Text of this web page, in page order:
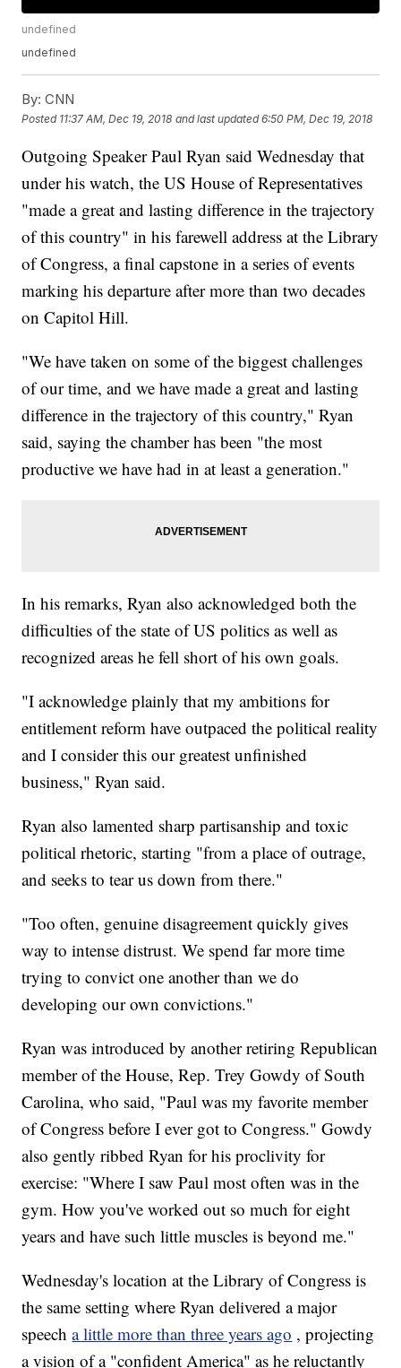
undefined
undefined
By: CNN
Posted 11:37 AM, Dec 19, 2018 and last updated 6:50 PM, Dec 19, 2018
Outgoing Speaker Paul Ryan said Wednesday that
under his watch, the US House of Representatives
"made a great and lasting difference in the trajectory
of this country" in his farewell address at the Library
of Congress, a final capstone in a series of events
marking his departure after more than two decades
on Capitol Hill.
"We have taken on some of the biggest challenges
of our time, and we have made a great and lasting
difference in the trajectory of this country," Ryan
said, saying the chamber has been "the most
productive we have had in at least a generation."
In his remarks, Ryan also acknowledged both the
difficulties of the state of US politics as well as
recognized areas he fell short of his own goals.
"I acknowledge plainly that my ambitions for
entitlement reform have outpaced the political reality
and I consider this our greatest unfinished
business," Ryan said.
Ryan also lamented sharp partisanship and toxic
political rhetoric, starting "from a place of outrage,
and seeks to tear us down from there."
"Too often, genuine disagreement quickly gives
way to intense distrust. We spend far more time
trying to convict one another than we do
developing our own convictions."
Ryan was introduced by another retiring Republican
member of the House, Rep. Trey Gowdy of South
Carolina, who said, "Paul was my favorite member
of Congress before I ever got to Congress." Gowdy
also gently ribbed Ryan for his proclivity for
exercise: "Where I saw Paul most often was in the
gym. How you've worked out so much for eight
years and have such little muscles is beyond me."
Wednesday's location at the Library of Congress is
the same setting where Ryan delivered a major
speecha little more than three years ago , projecting
a vision of a "confident America" as he reluctantly